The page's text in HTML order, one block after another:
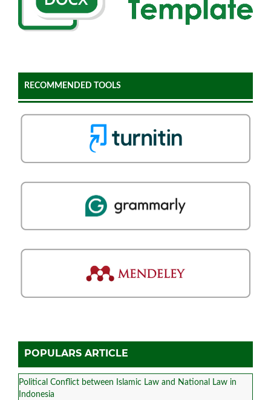
RECOMMENDED TOOLS
POPULARS ARTICLE
Political Conflict between Islamic Law and National Law in
Indonesia